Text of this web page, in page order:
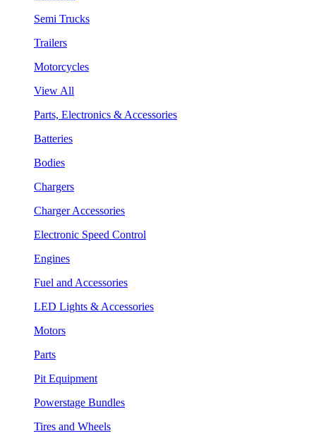
Semi Trucks
Trailers
Motorcycles
View All
Parts, Electronics & Accessories
Batteries
Bodies
Chargers
Charger Accessories
Electronic Speed Control
Engines
Fuel and Accessories
LED Lights & Accessories
Motors
Parts
Pit Equipment
Powerstage Bundles
Tires and Wheels